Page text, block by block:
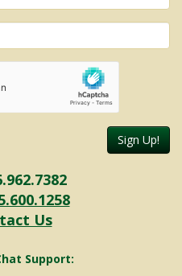
Sign Up!
Us
Support: